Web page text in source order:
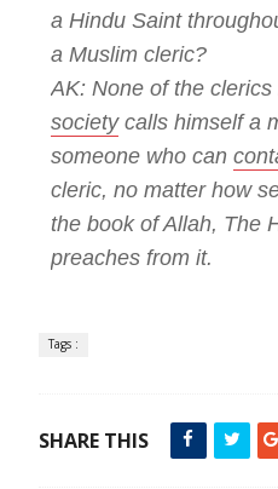
a Hindu Saint
a Muslim cleric?
AK: None of the
societycalls himself a
someone who can
cleric, no matter how
the book of Allah, The
preaches from it.
Tags :
SHARE THIS